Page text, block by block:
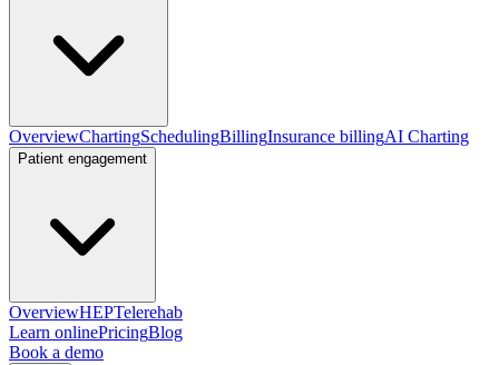
OverviewChartingSchedulingBillingInsurance billingAI Charting
Patient engagement
OverviewHEPTelerehab
Learn onlinePricingBlog
Book a demo